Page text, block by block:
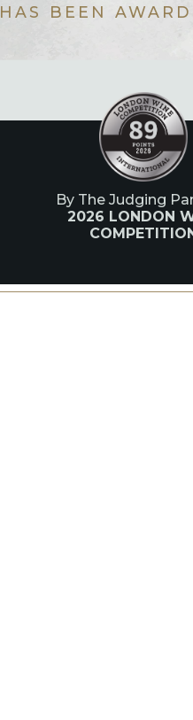
HAS BEEN
By The Judging
2026 LONDON